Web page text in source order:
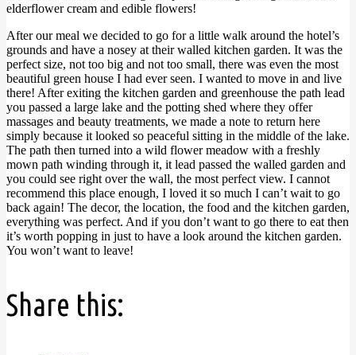
elderflower cream and edible flowers!
After our meal we decided to go for a little walk around the hotel’s
grounds and have a nosey at their walled kitchen garden. It was the
perfect size, not too big and not too small, there was even the most
beautiful green house I had ever seen. I wanted to move in and live
there! After exiting the kitchen garden and greenhouse the path lead
you passed a large lake and the potting shed where they offer
massages and beauty treatments, we made a note to return here
simply because it looked so peaceful sitting in the middle of the lake.
The path then turned into a wild flower meadow with a freshly
mown path winding through it, it lead passed the walled garden and
you could see right over the wall, the most perfect view. I cannot
recommend this place enough, I loved it so much I can’t wait to go
back again! The decor, the location, the food and the kitchen garden,
everything was perfect. And if you don’t want to go there to eat then
it’s worth popping in just to have a look around the kitchen garden.
You won’t want to leave!
Share this: